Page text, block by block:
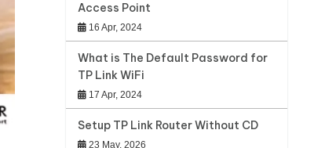
Access Point
16 Apr, 2024
What is The Default Password for
TP Link WiFi
17 Apr, 2024
Setup TP Link Router Without CD
23 May, 2026